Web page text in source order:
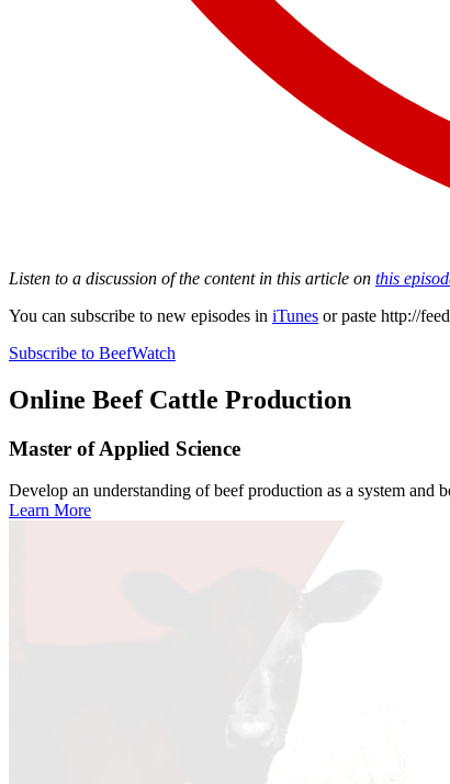
Listen to a discussion of the content in this article on this
You can subscribe to new episodes in iTunes or paste http://
Subscribe to BeefWatch
Online Beef Cattle Production
Master of Applied Science
Develop an understanding of beef production as a system and
Learn More